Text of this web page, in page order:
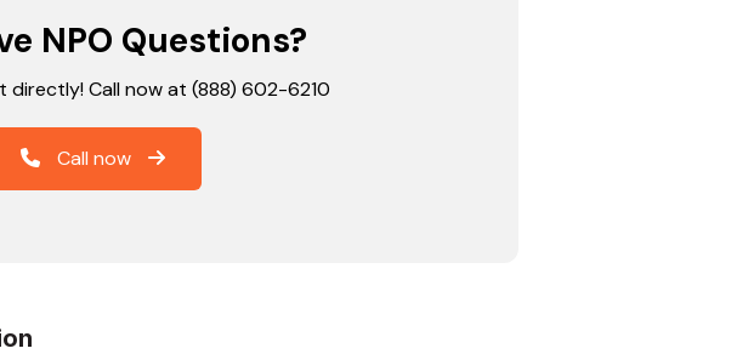
NPO Questions?
directly! Call now at (888) 602-6210
Call now